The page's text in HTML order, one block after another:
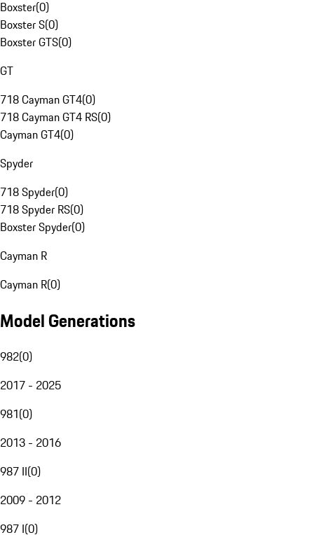
Boxster(0)
Boxster S(0)
Boxster GTS(0)
GT
718 Cayman GT4(0)
718 Cayman GT4 RS(0)
Cayman GT4(0)
Spyder
718 Spyder(0)
718 Spyder RS(0)
Boxster Spyder(0)
Cayman R
Cayman R(0)
Model Generations
982(0)
2017 - 2025
981(0)
2013 - 2016
987 II(0)
2009 - 2012
987 I(0)